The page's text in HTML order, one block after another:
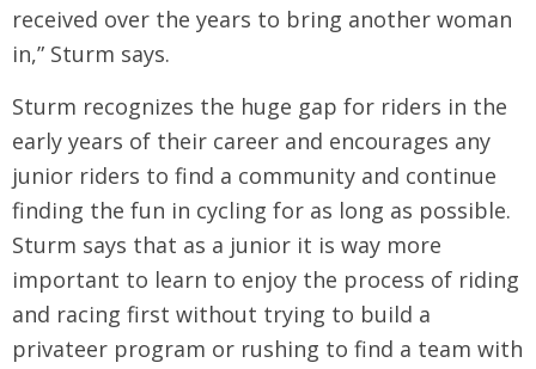
received over the years to bring another woman
in,” Sturm says.
Sturm recognizes the huge gap for riders in the
early years of their career and encourages any
junior riders to find a community and continue
finding the fun in cycling for as long as possible.
Sturm says that as a junior it is way more
important to learn to enjoy the process of riding
and racing first without trying to build a
privateer program or rushing to find a team with